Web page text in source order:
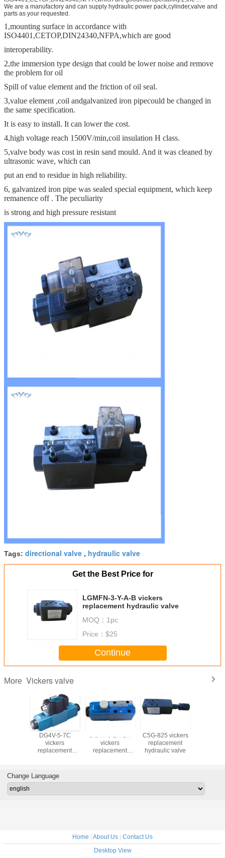
We are a manufactory and can supply hydraulic power pack,cylinder,valve and
parts as your requested.
1,mounting surface in accordance with
ISO4401,CETOP,DIN24340,NFPA,which are good
interoperability.
2,the immersion type design that could be lower noise and remove
the problem for oil
Spill of value element and the friction of oil seal.
3,value element ,coil andgalvanized iron pipecould be changed in
the same specification.
It is easy to install. It can lower the cost.
4,high voltage reach 1500V/min,coil insulation H class.
5,valve body was cost in resin sand mould. And it was cleaned by
ultrasonic wave, which can
put an end to residue in high reliability.
6, galvanized iron pipe was sealed special equipment, which keep
remanence off . The peculiarity
is strong and high pressure resistant
Tags: directional valve , hydraulic valve
Get the Best Price for
LGMFN-3-Y-A-B vickers
replacement hydraulic valve
MOQ： 1pc
Price： $25
Continue
More Vickers valve
DG4V-5-7C
vickers
replacement
DG4V-3-2A-LH
vickers
replacement
C5G-825 vickers
replacement
hydraulic valve
Change Language
Home | About Us | Contact Us
Desktop View